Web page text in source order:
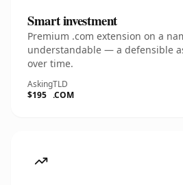
Smart investment
Premium .com extension on a
understandable — a defensible
over time.
Asking
$195
TLD
.COM